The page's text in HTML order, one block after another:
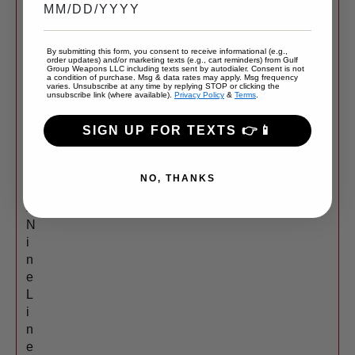
x
N
i
n
e
i
n
e
By submitting this form, you consent to receive informational (e.g.,
order updates) and/or marketing texts (e.g., cart reminders) from Gulf
Group Weapons LLC including texts sent by autodialer. Consent is not
a condition of purchase. Msg & data rates may apply. Msg frequency
varies. Unsubscribe at any time by replying STOP or clicking the
unsubscribe link (where available). Privacy Policy & Terms
SIGN UP FOR TEXTS 👉📱
NO, THANKS